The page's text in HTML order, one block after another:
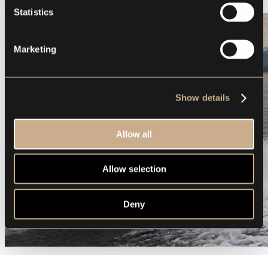
Statistics
Marketing
Show details
Allow all
Allow selection
Deny
Galeon 375 GTO